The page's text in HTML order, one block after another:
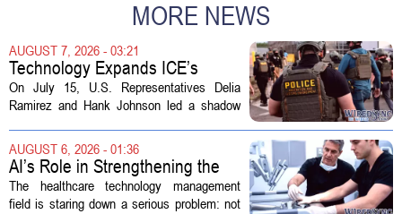
MORE NEWS
AUGUST 7, 2026 - 03:21
Technology Expands ICE’s
Capacity for Abuse
On July 15, U.S. Representatives Delia
Ramirez and Hank Johnson led a shadow
Customs Enforcement (ICE) has adopted
new technologies that expand its...
AUGUST 6, 2026 - 01:36
AI’s Role in Strengthening the
Future Workforce for Healthcare
Technology Management
The healthcare technology management
field is staring down a serious problem: not